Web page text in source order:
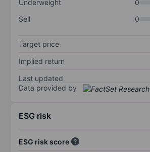
Underweight
0
Sell
0
Target price
Implied return
Last updated
Data provided by
ESG risk
ESG risk score